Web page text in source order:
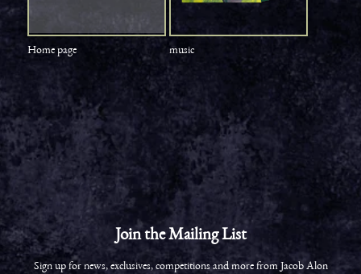
Home page music
Join the Mailing List
Sign up for news, exclusives, competitions and more from Jacob Alon